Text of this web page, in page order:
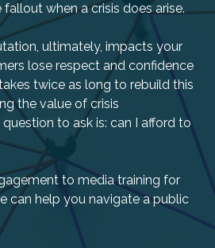
when a crisis does arise.
ultimately, impacts your
lose respect and confidence
twice as long to rebuild this
the value of crisis
to ask is: can I afford to
to media training for
can help you navigate a public